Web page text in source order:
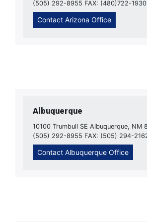
(505) 292-8955 FAX: (480)722-1930
Contact Arizona Office
Albuquerque
10100 Trumbull SE Albuquerque, NM
(505) 292-8955 FAX: (505) 294-
Contact Albuquerque Office